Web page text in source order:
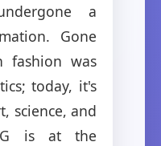
a
Gone
fashion was
today, it's
science, and
is at the